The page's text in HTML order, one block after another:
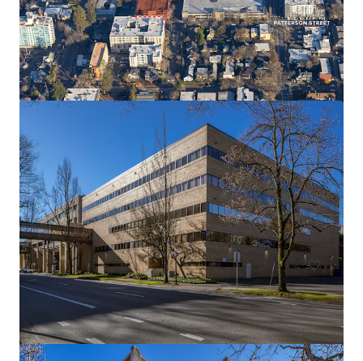
River East Center
1515 SE Water Ave, Portland, OR 97214
9,290 m²
Office